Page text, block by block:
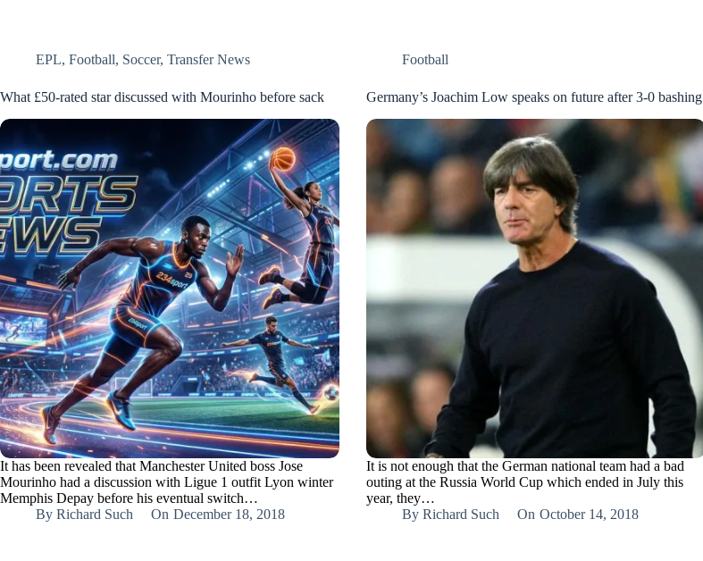
EPL, Football, Soccer, Transfer News
What £50-rated star discussed with Mourinho before sack
It has been revealed that Manchester United boss Jose
Mourinho had a discussion with Ligue 1 outfit Lyon winter
Memphis Depay before his eventual switch…
By Richard Such On December 18, 2018
Football
Germany’s Joachim Low speaks on future after 3-0 bashing
It is not enough that the German national team had a bad
outing at the Russia World Cup which ended in July this
year, they…
By Richard Such On October 14, 2018